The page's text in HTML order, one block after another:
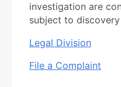
investigation are
subject to
Legal Division
File a Complaint